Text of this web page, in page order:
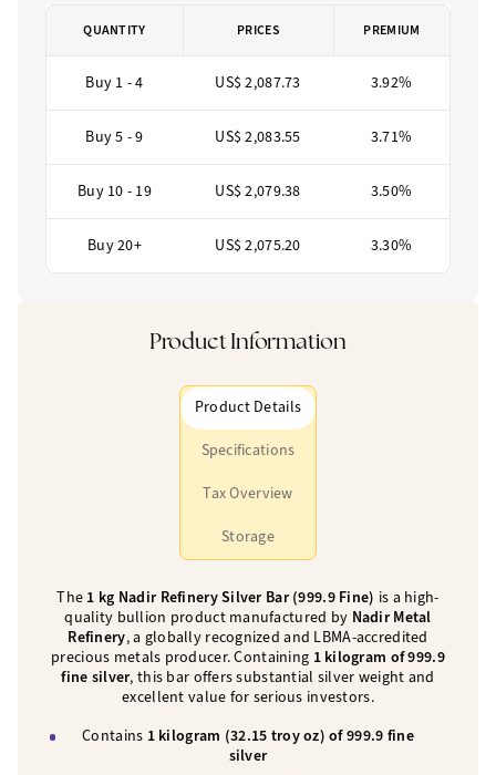
QUANTITY PRICES PREMIUM
Buy 1 - 4 US$ 2,087.73 3.92%
Buy 5 - 9 US$ 2,083.55 3.71%
Buy 10 - 19 US$ 2,079.38 3.50%
Buy 20+ US$ 2,075.20 3.30%
Product Information
Product Details
Specifications
Tax Overview
Storage
The 1 kg Nadir Refinery Silver Bar (999.9 Fine) is a high-
quality bullion product manufactured by Nadir Metal
Refinery, a globally recognized and LBMA-accredited
precious metals producer. Containing 1 kilogram of 999.9
fine silver, this bar offers substantial silver weight and
excellent value for serious investors.
Contains 1 kilogram (32.15 troy oz) of 999.9 fine
silver